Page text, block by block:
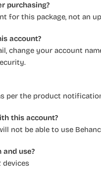
purchasing?
for this package, not an
account?
change your account
per the product
this account?
not be able to use
and use?
devices